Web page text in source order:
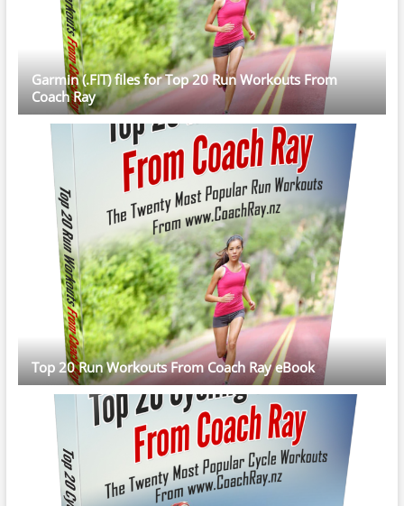
Garmin (.FIT) files for Top 20 Run Workouts From
Coach Ray
Top 20 Run Workouts From Coach Ray eBook